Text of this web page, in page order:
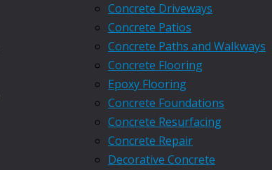
Concrete Driveways
Concrete Patios
Concrete Paths and Walkways
Concrete Flooring
Epoxy Flooring
Concrete Foundations
Concrete Resurfacing
Concrete Repair
Decorative Concrete